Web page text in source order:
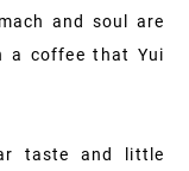
and soul are
a coffee that Yui
taste and little